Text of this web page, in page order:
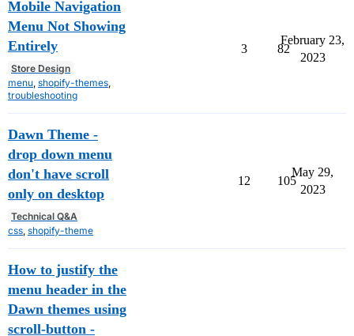
Mobile Navigation
Menu Not Showing
Entirely
Store Design
menu shopify-themes
troubleshooting
3 82
February 23,
2023
Dawn Theme -
drop down menu
don't have scroll
only on desktop
Technical Q&A
css shopify-theme
12 105
May 29,
2023
How to justify the
menu header in the
Dawn themes using
scroll-button -